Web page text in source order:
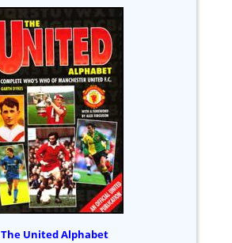
The United Alphabet